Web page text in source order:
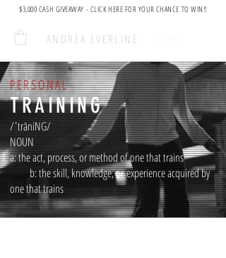
ANDREA EVERLINE
$3,000 CASH GIVEAWAY - CLICK HERE FOR YOUR CHANCE TO WIN!!
PERSONAL
TRAINING
/ˈtrāniNG/
NOUN
a: the act, process, or method of one that trains
b: the skill, knowledge, orexperience acquired by
one that trains